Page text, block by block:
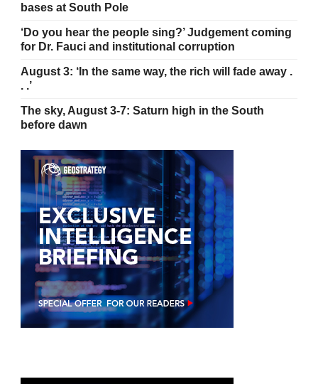
bases at South Pole
‘Do you hear the people sing?’ Judgement coming
for Dr. Fauci and institutional corruption
August 3: ‘In the same way, the rich will fade away .
. .’
The sky, August 3-7: Saturn high in the South
before dawn